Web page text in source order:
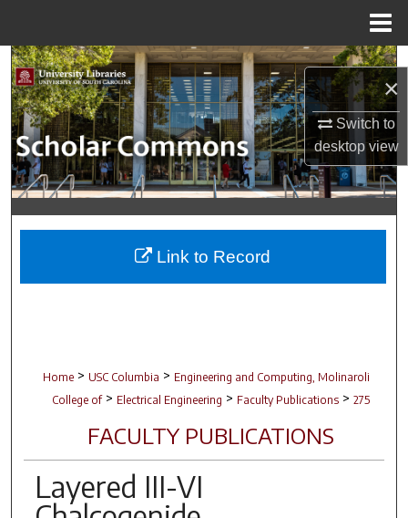
×
Switch to
desktopview
Search
Browse Collections
My Account
About
Digital Commons Network™
Home > USC Columbia > Engineering and Computing, Molinaroli
College of > Electrical Engineering > Faculty Publications > 275
FACULTY PUBLICATIONS
Layered III-VI
Link to Record